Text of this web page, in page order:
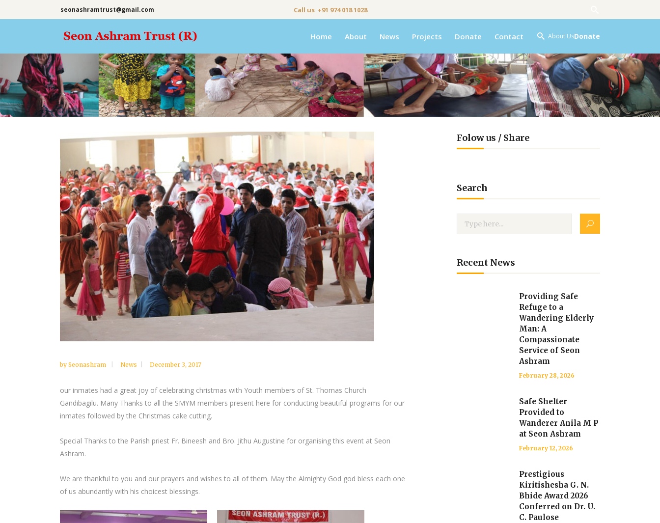
seonashramtrust@gmail.com Call us +91 974 018 1028
Home About News Projects Donate Contact About UsDonate
by Seonashram News December 3, 2017
our inmates had a great joy of celebrating christmas with Youth members of St. Thomas Church
Gandibagilu. Many Thanks to all the SMYM members present here for conducting beautiful programs for our
inmates followed by the Christmas cake cutting.
Special Thanks to the Parish priest Fr. Bineesh and Bro. Jithu Augustine for organising this event at Seon
Ashram.
We are thankful to you and our prayers and wishes to all of them. May the Almighty God god bless each one
of us abundantly with his choicest blessings.
Folow us / Share
Search
Recent News
Providing Safe
Refuge to a
Wandering Elderly
Man: A
Compassionate
Service of Seon
Ashram
February 28, 2026
Safe Shelter
Provided to
Wanderer Anila M P
at Seon Ashram
February 12, 2026
Prestigious
Kiritishesha G. N.
Bhide Award 2026
Conferred on Dr. U.
C. Paulose